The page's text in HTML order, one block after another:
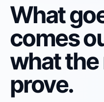
What
comes
what the
prove.